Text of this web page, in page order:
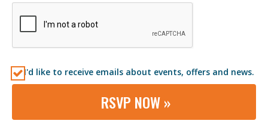
I'd like to receive emails about events, offers and news.
RSVP NOW »